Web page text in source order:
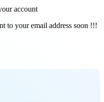
account
to your email address soon !!!